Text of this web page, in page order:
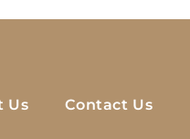
Us Contact Us